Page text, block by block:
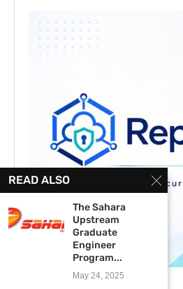
READ ALSO
The Sahara
Upstream
Graduate
Engineer
Program...
May 24, 2025